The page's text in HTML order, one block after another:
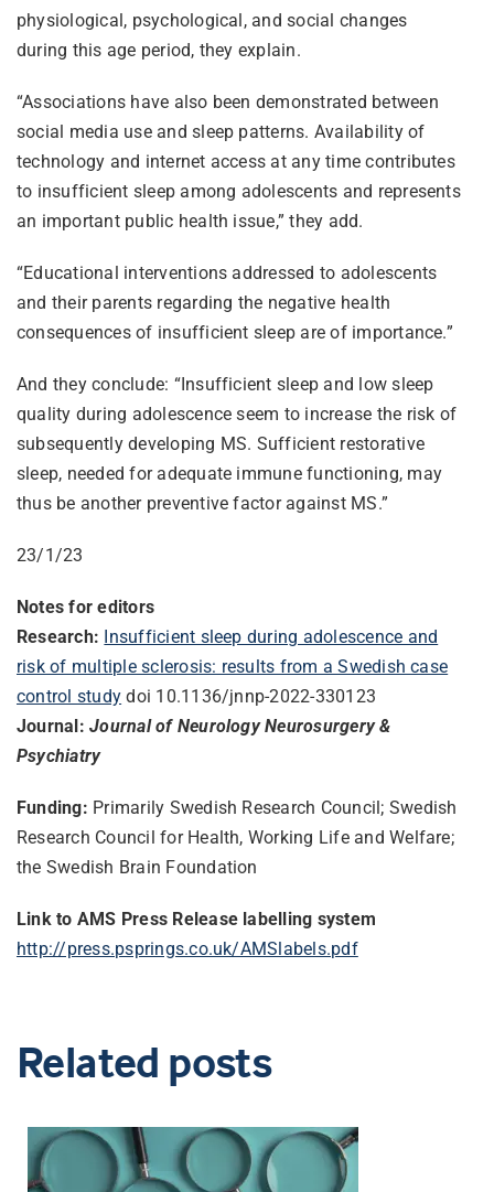
physiological, psychological, and social changes
during this age period, they explain.
“Associations have also been demonstrated between
social media use and sleep patterns. Availability of
technology and internet access at any time contributes
to insufficient sleep among adolescents and represents
an important public health issue,” they add.
“Educational interventions addressed to adolescents
and their parents regarding the negative health
consequences of insufficient sleep are of importance.”
And they conclude: “Insufficient sleep and low sleep
quality during adolescence seem to increase the risk of
subsequently developing MS. Sufficient restorative
sleep, needed for adequate immune functioning, may
thus be another preventive factor against MS.”
23/1/23
Notes for editors
Research: Insufficient sleep during adolescence and
risk of multiple sclerosis: results from a Swedish case
control study doi 10.1136/jnnp-2022-330123
Journal:Journal of Neurology Neurosurgery &
Psychiatry
Funding: Primarily Swedish Research Council; Swedish
Research Council for Health, Working Life and Welfare;
the Swedish Brain Foundation
Link to AMS Press Release labelling system
http://press.psprings.co.uk/AMSlabels.pdf
Related posts